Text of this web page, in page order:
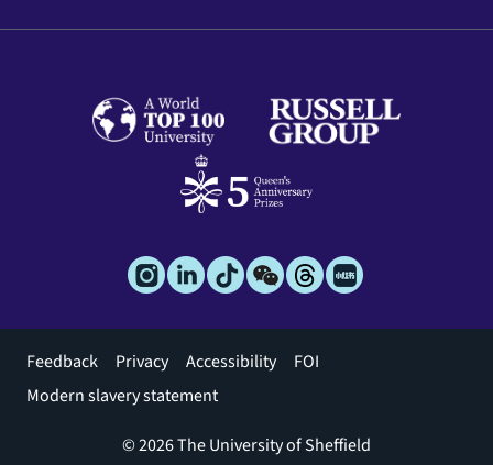
Footer
menu
Feedback Privacy Accessibility
FOI
Modern slavery statement
© 2026 The University of Sheffield